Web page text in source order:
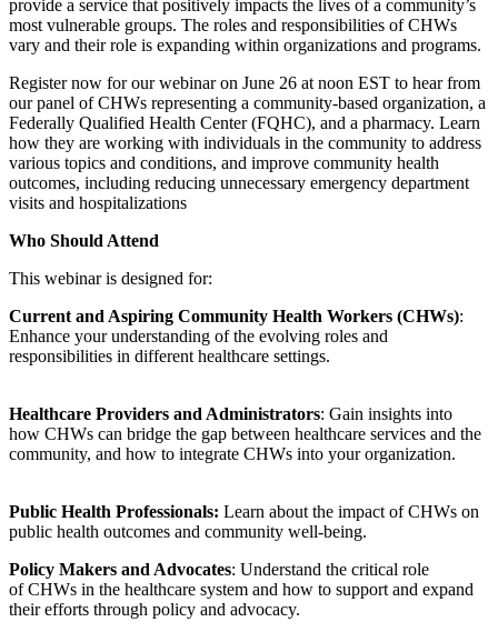
provide a service that positively impacts the lives of a community’s
most vulnerable groups. The roles and responsibilities of CHWs
vary and their role is expanding within organizations and programs.
Register now for our webinar on June 26 at noon EST to hear from
our panel of CHWs representing a community-based organization, a
Federally Qualified Health Center (FQHC), and a pharmacy. Learn
how they are working with individuals in the community to address
various topics and conditions, and improve community health
outcomes, including reducing unnecessary emergency department
visits and hospitalizations
Who Should Attend
This webinar is designed for:
Current and Aspiring Community Health Workers (CHWs):
Enhance your understanding of the evolving roles and
responsibilities in different healthcare settings.
Healthcare Providers and Administrators: Gain insights into
how CHWs can bridge the gap between healthcare services and the
community, and how to integrate CHWs into your organization.
Public Health Professionals: Learn about the impact of CHWs on
public health outcomes and community well-being.
Policy Makers and Advocates: Understand the critical role
of CHWs in the healthcare system and how to support and expand
their efforts through policy and advocacy.